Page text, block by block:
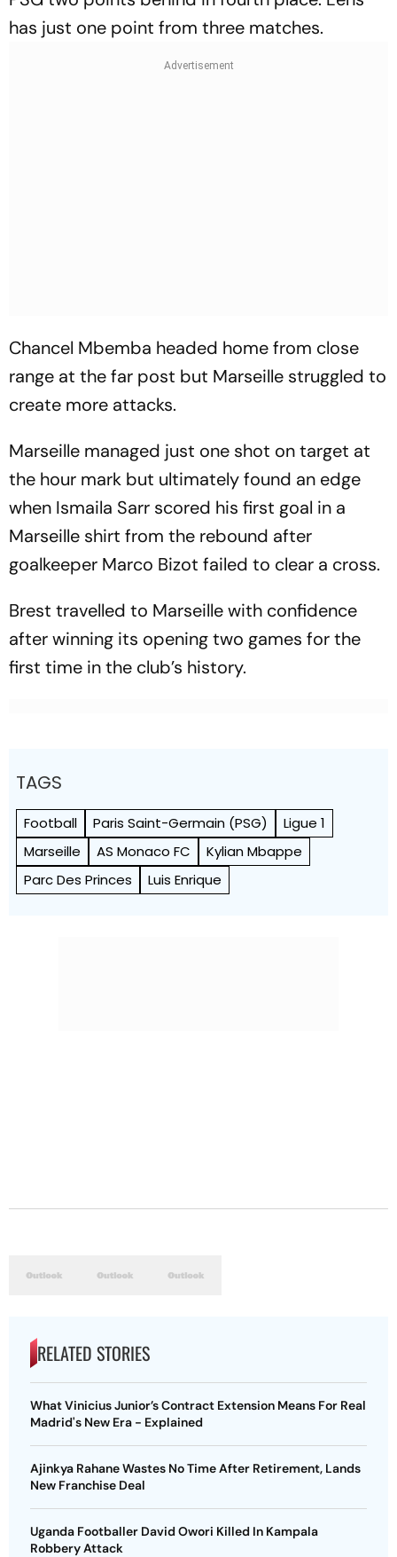
has just one point from three matches.
Chancel Mbemba headed home from close
range at the far post but Marseille struggled to
create more attacks.
Marseille managed just one shot on target at
the hour mark but ultimately found an edge
when Ismaila Sarr scored his first goal in a
Marseille shirt from the rebound after
goalkeeper Marco Bizot failed to clear a cross.
Brest travelled to Marseille with confidence
after winning its opening two games for the
first time in the club’s history.
TAGS
Football Paris Saint-Germain (PSG)
Ligue 1
Marseille
AS Monaco FC
Kylian Mbappe
Parc Des Princes
Luis Enrique
RELATED STORIES
What Vinicius Junior’s Contract Extension Means For Real
Madrid's New Era - Explained
Ajinkya Rahane Wastes No Time After Retirement, Lands
New Franchise Deal
Uganda Footballer David Owori Killed In Kampala
Robbery Attack